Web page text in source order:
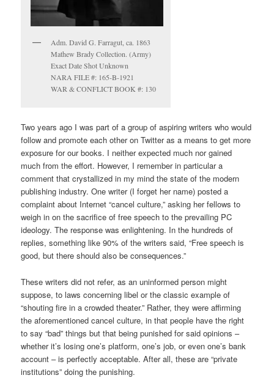
Adm. David G. Farragut, ca. 1863
Mathew Brady Collection. (Army)
Exact Date Shot Unknown
NARA FILE #: 165-B-1921
WAR & CONFLICT BOOK #: 130
Two years ago I was part of a group of aspiring writers who would
follow and promote each other on Twitter as a means to get more
exposure for our books. I neither expected much nor gained
much from the effort. However, I remember in particular a
comment that crystallized in my mind the state of the modern
publishing industry. One writer (I forget her name) posted a
complaint about Internet “cancel culture,” asking her fellows to
weigh in on the sacrifice of free speech to the prevailing PC
ideology. The response was enlightening. In the hundreds of
replies, something like 90% of the writers said, “Free speech is
good, but there should also be consequences.”
These writers did not refer, as an uninformed person might
suppose, to laws concerning libel or the classic example of
“shouting fire in a crowded theater.” Rather, they were affirming
the aforementioned cancel culture, in that people have the right
to say “bad” things but that being punished for said opinions –
whether it’s losing one’s platform, one’s job, or even one’s bank
account – is perfectly acceptable. After all, these are “private
institutions” doing the punishing.